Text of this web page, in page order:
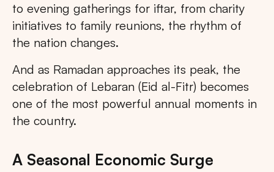
to evening gatherings for iftar, from charity
initiatives to family reunions, the rhythm of
the nation changes.
And as Ramadan approaches its peak, the
celebration of Lebaran (Eid al-Fitr) becomes
one of the most powerful annual moments in
the country.
A Seasonal Economic Surge